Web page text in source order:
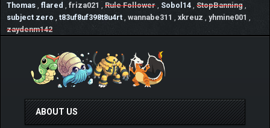
Thomas , flared , friza021 , Rule Follower , Sobol14 , StopBanning ,
subject zero , t83uf8uf398t8u4rt , wannabe311 , xkreuz , yhmine001 ,
zaydenm142
ABOUT US